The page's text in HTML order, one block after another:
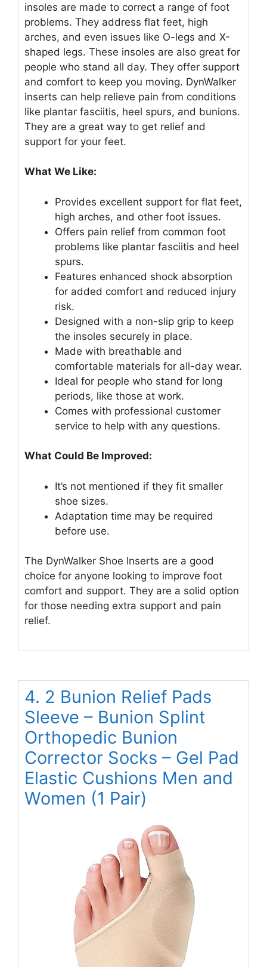
insoles are made to correct a range of foot
problems. They address flat feet, high
arches, and even issues like O-legs and X-
shaped legs. These insoles are also great for
people who stand all day. They offer support
and comfort to keep you moving. DynWalker
inserts can help relieve pain from conditions
like plantar fasciitis, heel spurs, and bunions.
They are a great way to get relief and
support for your feet.
What We Like:
Provides excellent support for flat feet,
high arches, and other foot issues.
Offers pain relief from common foot
problems like plantar fasciitis and heel
spurs.
Features enhanced shock absorption
for added comfort and reduced injury
risk.
Designed with a non-slip grip to keep
the insoles securely in place.
Made with breathable and
comfortable materials for all-day wear.
Ideal for people who stand for long
periods, like those at work.
Comes with professional customer
service to help with any questions.
What Could Be Improved:
It’s not mentioned if they fit smaller
shoe sizes.
Adaptation time may be required
before use.
The DynWalker Shoe Inserts are a good
choice for anyone looking to improve foot
comfort and support. They are a solid option
for those needing extra support and pain
relief.
4. 2 Bunion Relief Pads
Sleeve – Bunion Splint
Orthopedic Bunion
Corrector Socks – Gel Pad
Elastic Cushions Men and
Women (1 Pair)